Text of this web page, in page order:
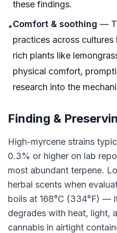
these findings.
•Comfort & soothing —
practices across
rich plants like
physical comfort,
research into the
Finding &
High-myrcene strains
0.3% or higher on lab
most abundant terpene.
herbal scents when
boils at 168°C (334°F) —
degrades with heat, light,
cannabis in airtight